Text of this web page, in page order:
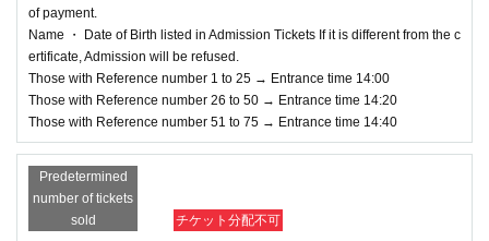
of payment.
Name ・ Date of Birth listed in Admission Tickets If it is different from the c
ertificate, Admission will be refused.
Those with Reference number 1 to 25 → Entrance time 14:00
Those with Reference number 26 to 50 → Entrance time 14:20
Those with Reference number 51 to 75 → Entrance time 14:40
Predetermined
number of tickets
sold
チケット分配不可